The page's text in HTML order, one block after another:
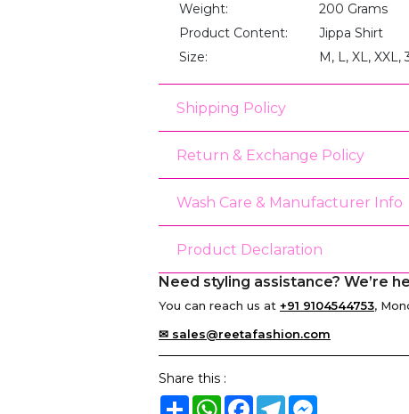
Weight:
200 Grams
Product Content:
Jippa Shirt
Size:
M, L, XL, XXL,
Shipping Policy
Return & Exchange Policy
Wash Care & Manufacturer Info
Product Declaration
Need styling assistance? We’re
You can reach us at +91 9104544753,
✉ sales@reetafashion.com
Share this :
ShareWhatsApp
Facebook
TelegramMessenger